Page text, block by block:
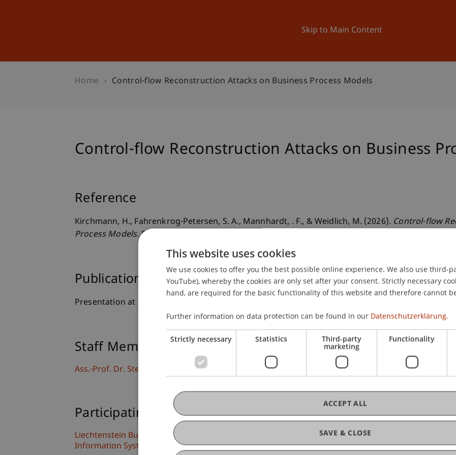
Skip to Main Content
University News and Events
Home Control-flow Reconstruction Attacks on Business Process Models
Control-flow Reconstruction Attacks on Business
Reference
Kirchmann, H., Fahrenkrog-Petersen, S. A., Mannhardt, . F., & Weidlich, M. (2026). Control-flow
Process Models. Presented at the Modellierung 2026, Bayreuth, Germany.
Publication Type
Presentation at Scholarly Conference
Staff Members
Ass.-Prof. Dr. Stephan Fahrenkrog-Petersen
Participating Institutions
Liechtenstein Business School
Information Systems and Process Science
This website uses cookies
We use cookies to offer you the best possible online experience. We also use third-
YouTube), whereby the cookies are only set after your consent. Strictly necessary
hand, are required for the basic functionality of this website and therefore cannot
Further information on data protection can be found in our Datenschutzerklärung.
Strictly necessary Statistics Third-party
marketing
Functionality
SAVE & CLOSE
ACCEPT ALL